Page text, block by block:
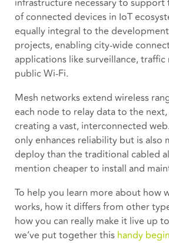
of connected devices in IoT
equally integral to the
projects, enabling city-wide
applications like surveillance, traffic
public Wi-Fi.
Mesh networks extend wireless
each node to relay data to the
creating a vast, interconnected
only enhances reliability but is also
deploy than the traditional cabled
mention cheaper to install and
To help you learn more about how
works, how it differs from other
how you can really make it live up
we’ve put together this handy